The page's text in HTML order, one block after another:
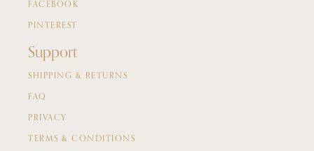
FACEBOOK
PINTEREST
Support
SHIPPING & RETURNS
FAQ
PRIVACY
TERMS & CONDITIONS